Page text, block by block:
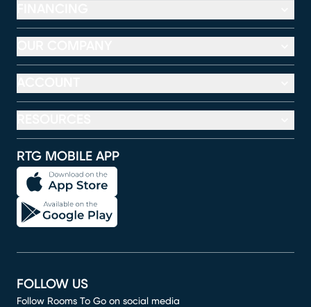
RTG MOBILE APP
FOLLOW US
Follow Rooms To Go on social media